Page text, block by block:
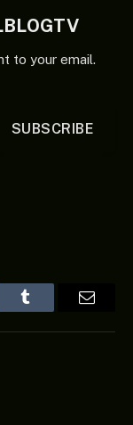
to your email.
SUBSCRIBE
Tumblr